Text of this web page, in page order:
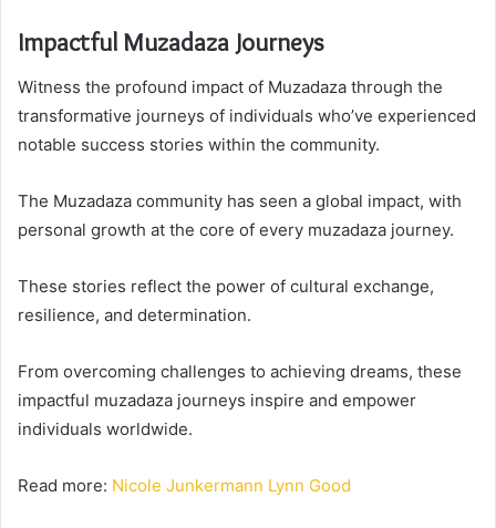
Impactful Muzadaza Journeys
Witness the profound impact of Muzadaza through the
transformative journeys of individuals who’ve experienced
notable success stories within the community.
The Muzadaza community has seen a global impact, with
personal growth at the core of every muzadaza journey.
These stories reflect the power of cultural exchange,
resilience, and determination.
From overcoming challenges to achieving dreams, these
impactful muzadaza journeys inspire and empower
individuals worldwide.
Read more: Nicole Junkermann Lynn Good